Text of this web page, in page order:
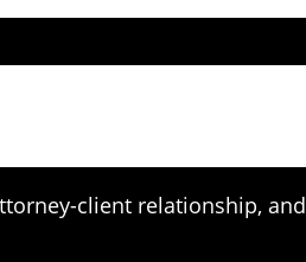
client relationship, and